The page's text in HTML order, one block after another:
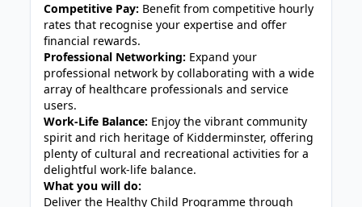
Competitive Pay: Benefit from competitive hourly
rates that recognise your expertise and offer
financial rewards.
Professional Networking: Expand your
professional network by collaborating with a wide
array of healthcare professionals and service
users.
Work-Life Balance: Enjoy the vibrant community
spirit and rich heritage of Kidderminster, offering
plenty of cultural and recreational activities for a
delightful work-life balance.
What you will do:
Deliver the Healthy Child Programme through